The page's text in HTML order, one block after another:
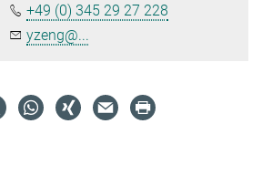
+49 (0) 345 29 27 228
yzeng@...